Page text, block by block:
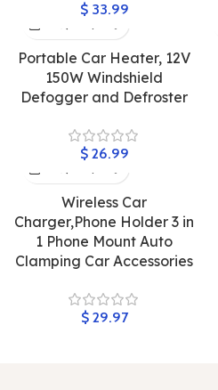
$
Portable Car Heater, 12V
150W Windshield
Defogger and Defroster
$
Wireless Car
Charger,Phone Holder 3 in
1 Phone Mount Auto
Clamping Car Accessories
$